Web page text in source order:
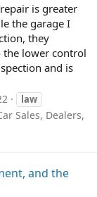
is greater
the garage I
they
the lower control
and is
law
Sales, Dealers,
and the